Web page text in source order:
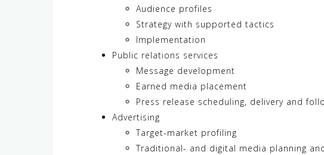
Audience profiles
Strategy with supported tactics
Implementation
Public relations services
Message development
Earned media placement
Press release scheduling, delivery and
Advertising
Target-market profiling
Traditional- and digital media planning